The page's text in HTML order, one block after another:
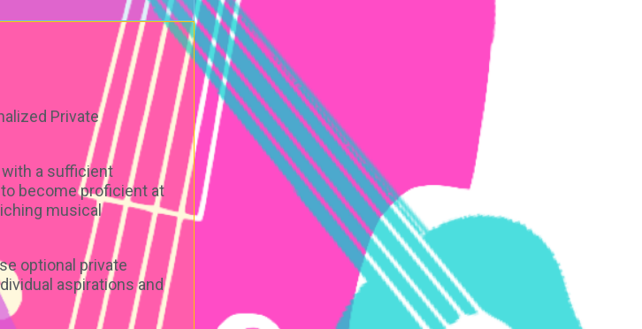
Private
a sufficient
become proficient at
musical
optional private
aspirations and